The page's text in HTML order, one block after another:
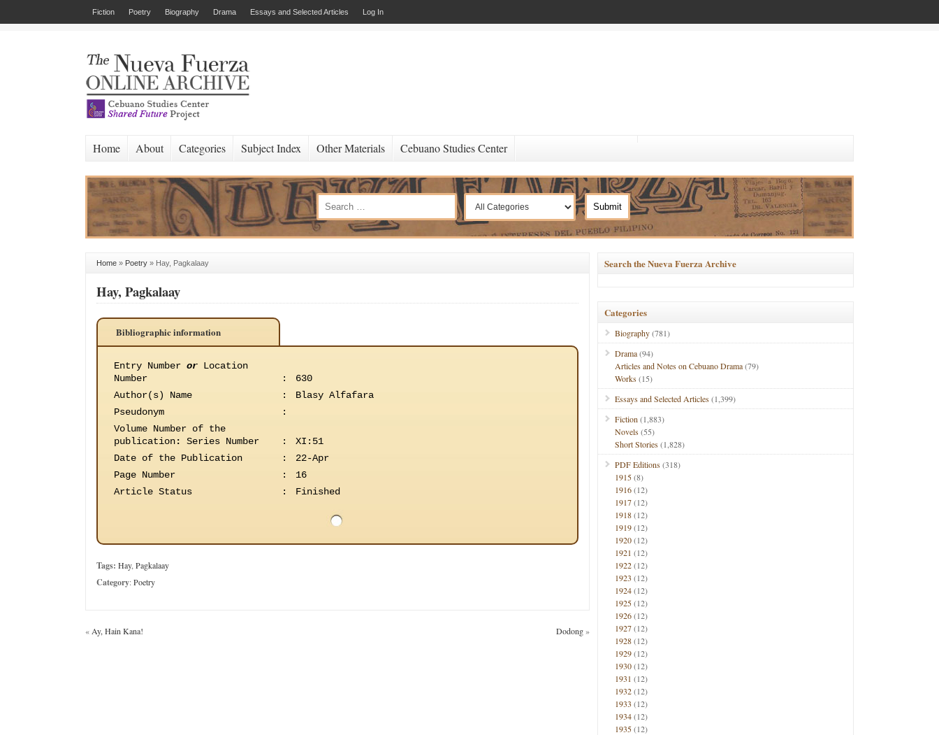
Fiction Poetry Biography Drama Essays and Selected Articles Log In
Home About Categories Subject Index Other Materials Cebuano Studies Center
Home » Poetry » Hay, Pagkalaay
Hay, Pagkalaay
Bibliographic information
Entry Number or Location
Number
:
630
Author(s) Name
:
Blasy Alfafara
Pseudonym
:
Volume Number of the
publication: Series Number :
XI:51
Date of the Publication
:
22-Apr
Page Number
:
16
Article Status
: Finished
Tags: Hay, Pagkalaay
Category:Poetry
« Ay, Hain Kana! Dodong»
Search the Nueva Fuerza Archive
Categories
Biography(781)
Drama(94)
Articles and Notes on Cebuano Drama(79)
Works(15)
Essays and Selected Articles(1,399)
Fiction (1,883)
Novels(55)
Short Stories(1,828)
PDF Editions(318)
1915(8)
1916(12)
1917(12)
1918(12)
1919(12)
1920(12)
1921 (12)
1922(12)
1923 (12)
1924(12)
1925(12)
1926(12)
1927(12)
1928(12)
1929(12)
1930(12)
1931 (12)
1932(12)
1933 (12)
1934(12)
1935(12)